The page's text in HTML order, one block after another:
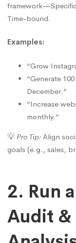
Time-bound.
Examples:
“Grow
“Generate
December.”
“Increase
monthly.”
💡 Pro Tip: Align
goals (e.g., sales,
2. Run
Audit